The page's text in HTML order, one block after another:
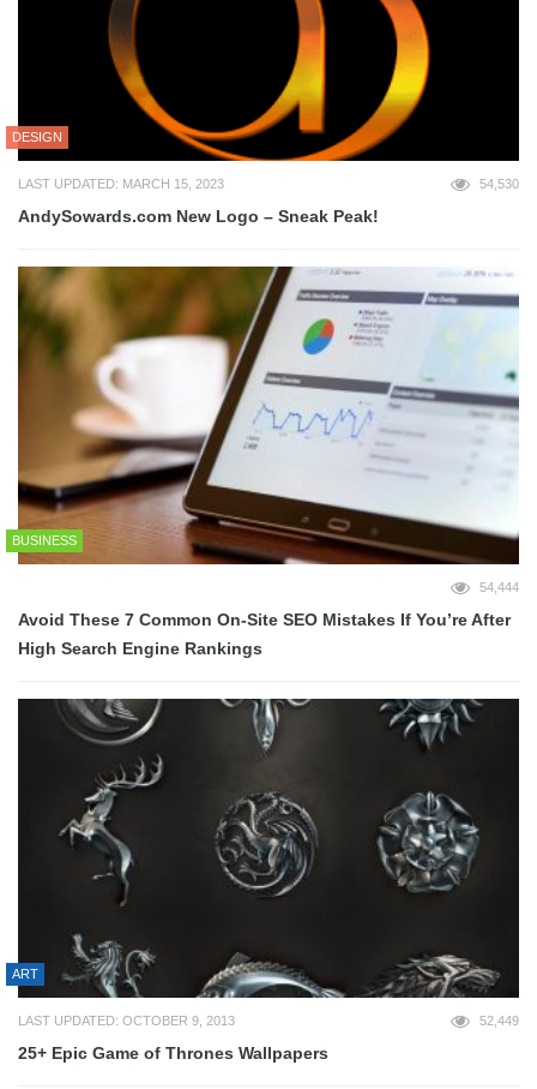
DESIGN
LAST UPDATED: MARCH 15, 2023 54,530
AndySowards.com New Logo – Sneak Peak!
BUSINESS
54,444
Avoid These 7 Common On-Site SEO Mistakes If You’re After
High Search Engine Rankings
ART
LAST UPDATED: OCTOBER 9, 2013 52,449
25+ Epic Game of Thrones Wallpapers